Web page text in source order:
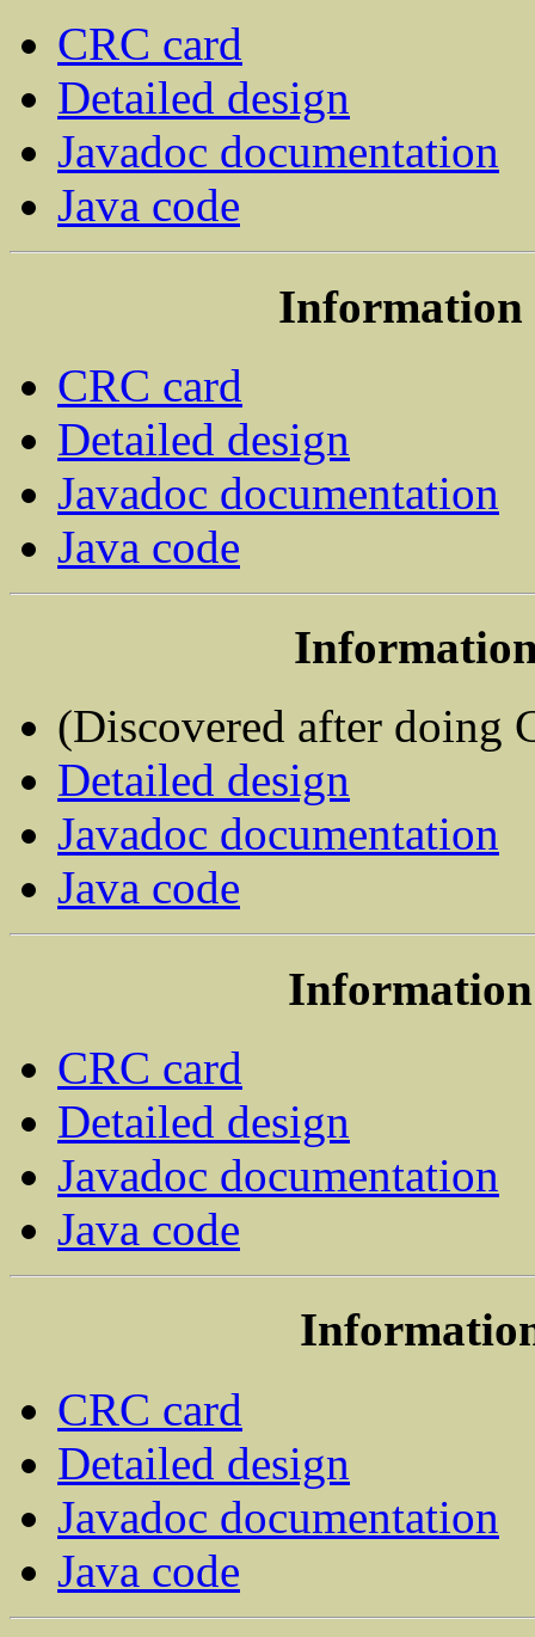
CRC card
Detailed design
Javadoc documentation
Java code
Information
CRC card
Detailed design
Javadoc documentation
Java code
(Discovered after doing
Detailed design
Javadoc documentation
Java code
Information
CRC card
Detailed design
Javadoc documentation
Java code
CRC card
Detailed design
Javadoc documentation
Java code